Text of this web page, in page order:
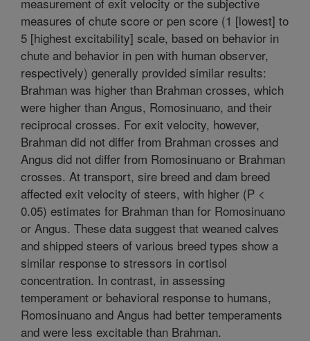
measures of chute score or pen score (1 [lowest] to
5 [highest excitability] scale, based on behavior in
chute and behavior in pen with human observer,
respectively) generally provided similar results:
Brahman was higher than Brahman crosses, which
were higher than Angus, Romosinuano, and their
reciprocal crosses. For exit velocity, however,
Brahman did not differ from Brahman crosses and
Angus did not differ from Romosinuano or Brahman
crosses. At transport, sire breed and dam breed
affected exit velocity of steers, with higher (P <
0.05) estimates for Brahman than for Romosinuano
or Angus. These data suggest that weaned calves
and shipped steers of various breed types show a
similar response to stressors in cortisol
concentration. In contrast, in assessing
temperament or behavioral response to humans,
Romosinuano and Angus had better temperaments
and were less excitable than Brahman.